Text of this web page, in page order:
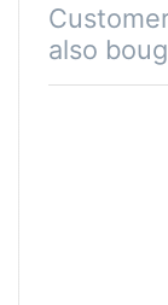
also